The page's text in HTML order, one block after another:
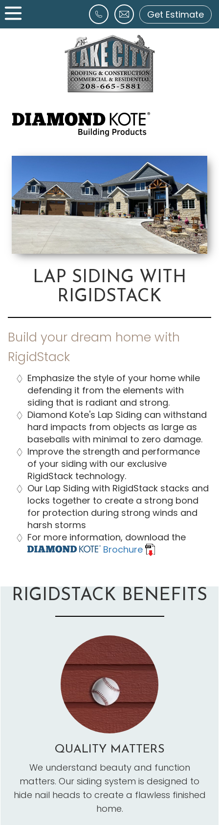
Get Estimate
LAP SIDING WITH
RIGIDSTACK
Build your dream home with
RigidStack
Emphasize the style of your home while
defending it from the elements with
siding that is radiant and strong.
Diamond Kote's Lap Siding can withstand
hard impacts from objects as large as
baseballs with minimal to zero damage.
Improve the strength and performance
of your siding with our exclusive
RigidStack technology.
Our Lap Siding with RigidStack stacks and
locks together to create a strong bond
for protection during strong winds and
harsh storms
For more information, download the
Brochure
RIGIDSTACK BENEFITS
QUALITY MATTERS
We understand beauty and function
matters. Our siding system is designed to
hide nail heads to create a flawless finished
home.